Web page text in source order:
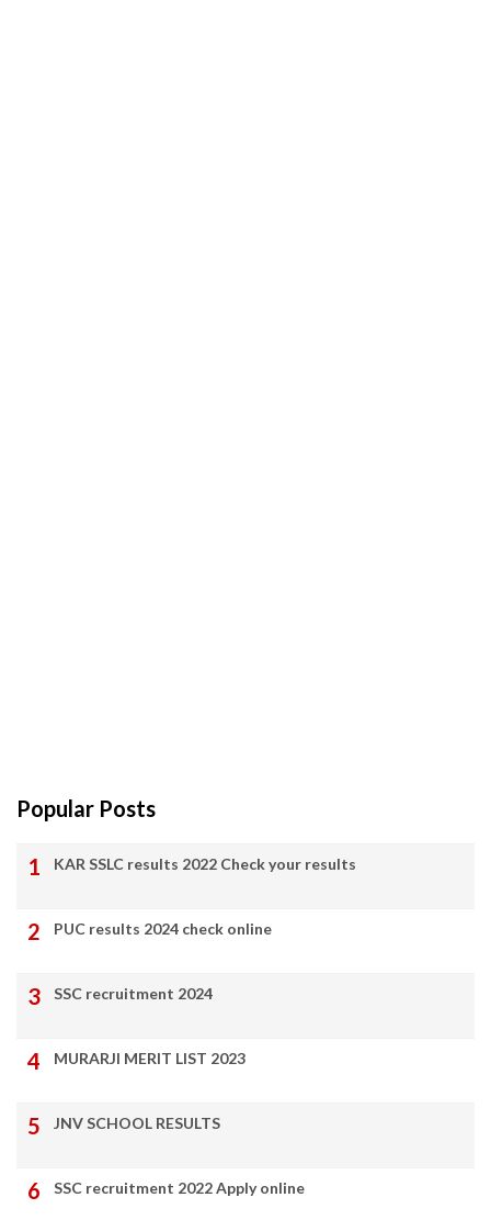
Popular Posts
KAR SSLC results 2022 Check your results
PUC results 2024 check online
SSC recruitment 2024
MURARJI MERIT LIST 2023
JNV SCHOOL RESULTS
SSC recruitment 2022 Apply online